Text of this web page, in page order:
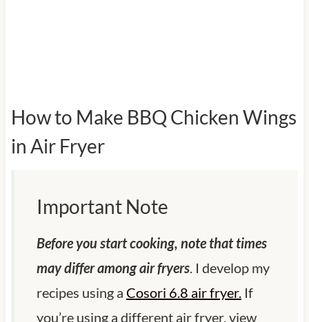
How to Make BBQ Chicken Wings
in Air Fryer
Important Note
Before you start cooking, note that times
may differ among air fryers. I develop my
recipes using a Cosori 6.8 air fryer.If
you’re using a different air fryer, view